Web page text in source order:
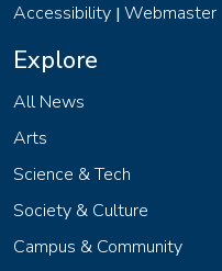
Accessibility | Webmaster
Explore
All News
Arts
Science & Tech
Society & Culture
Campus & Community